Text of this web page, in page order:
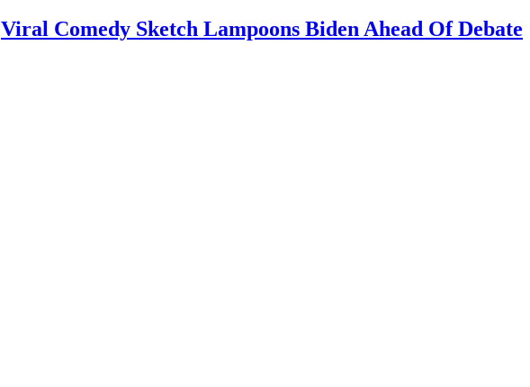
Viral Comedy Sketch Lampoons Biden Ahead Of Debate